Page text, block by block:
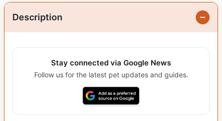
Description
Stay connected via Google News
Follow us for the latest pet updates and guides.